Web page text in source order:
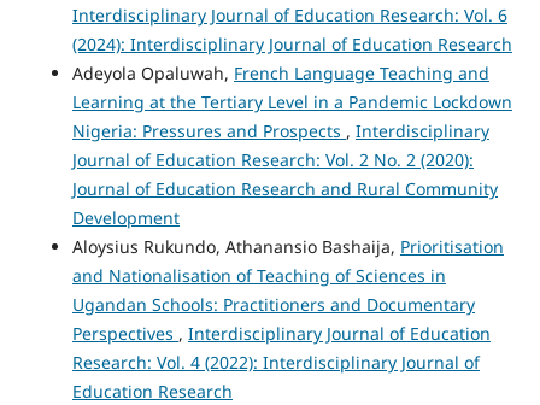
Interdisciplinary Journal of Education Research: Vol. 6
(2024): Interdisciplinary Journal of Education Research
Adeyola Opaluwah, French Language Teaching and
Learning at the Tertiary Level in a Pandemic Lockdown
Nigeria: Pressures and Prospects , Interdisciplinary
Journal of Education Research: Vol. 2 No. 2 (2020):
Journal of Education Research and Rural Community
Development
Aloysius Rukundo, Athanansio Bashaija, Prioritisation
and Nationalisation of Teaching of Sciences in
Ugandan Schools: Practitioners and Documentary
Perspectives , Interdisciplinary Journal of Education
Research: Vol. 4 (2022): Interdisciplinary Journal of
Education Research